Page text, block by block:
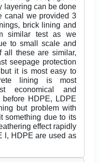
layering can be done
canal we provided 3
brick lining and
similar test as we
to small scale and
all these are similar,
seepage protection
it is most easy to
lining is most
economical and
HDPE, LDPE
but problem with
something due to its
effect rapidly
l, HDPE are used as